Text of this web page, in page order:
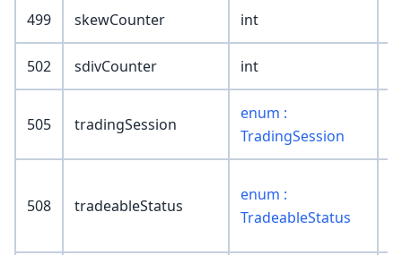
499 skewCounter int
502 sdivCounter int
505 tradingSession
enum :
TradingSession
508 tradeableStatus
enum :
TradeableStatus